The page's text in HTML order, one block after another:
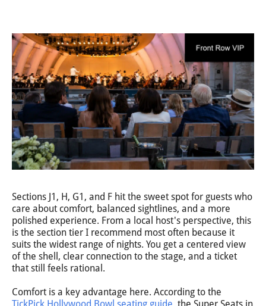
Sections J1, H, G1, and F hit the sweet spot for guests who
care about comfort, balanced sightlines, and a more
polished experience. From a local host's perspective, this
is the section tier I recommend most often because it
suits the widest range of nights. You get a centered view
of the shell, clear connection to the stage, and a ticket
that still feels rational.
Comfort is a key advantage here. According to the